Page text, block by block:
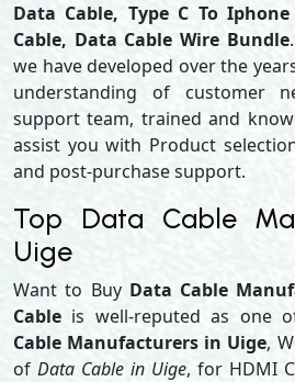
Data Cable, Type C To
Cable, Data Cable Wire Bundle
we have developed over the
understanding of customer
support team, trained and
assist you with Product
and post-purchase support.
Top Data Cable
Uige
Want to Buy Data Cable
Cable is well-reputed as one
Cable Manufacturers in Uige,
of Data Cable in Uige, for HDMI